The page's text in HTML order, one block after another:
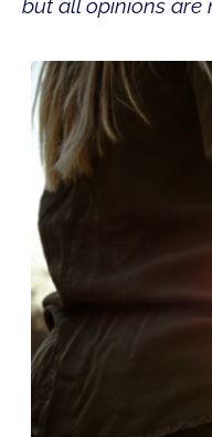
but all opinions are